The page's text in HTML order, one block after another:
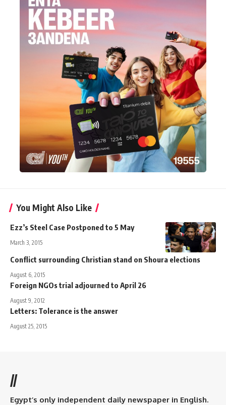
You Might Also Like
Ezz’s Steel Case Postponed to 5 May
March 3, 2015
Conflict surrounding Christian stand on Shoura elections
August 6, 2015
Foreign NGOs trial adjourned to April 26
August 9, 2012
Letters: Tolerance is the answer
August 25, 2015
//
Egypt’s only independent daily newspaper in English.